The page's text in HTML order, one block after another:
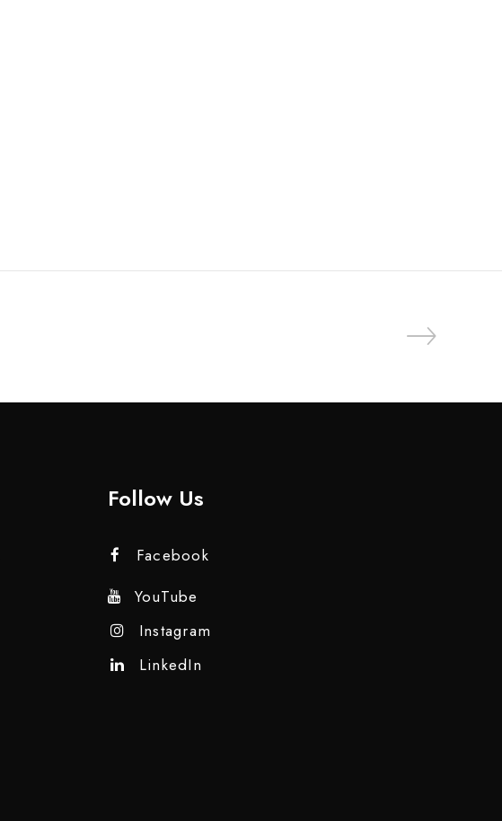
Follow Us
Facebook
YouTube
Instagram
LinkedIn